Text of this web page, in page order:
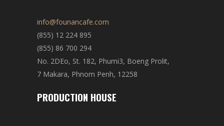
info@founancafe.com
(855) 12 224 895
(855) 86 700 294
No. 2DEo, St. 182, Phumi3, Boeng Prolit,
7 Makara, Phnom Penh, 12258
PRODUCTION HOUSE